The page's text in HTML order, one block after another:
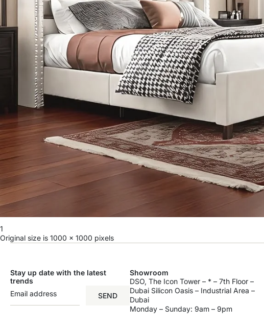
1
Original size is 1000 × 1000 pixels
Stay up date with the latest
trends
SEND
Showroom
DSO, The Icon Tower – * – 7th Floor –
Dubai Silicon Oasis – Industrial Area –
Dubai
Monday – Sunday: 9am – 9pm